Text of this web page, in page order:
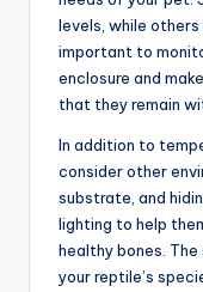
levels, while others
important to
enclosure and
that they remain
In addition to
consider other
substrate, and
lighting to help
healthy bones.
your reptile’s